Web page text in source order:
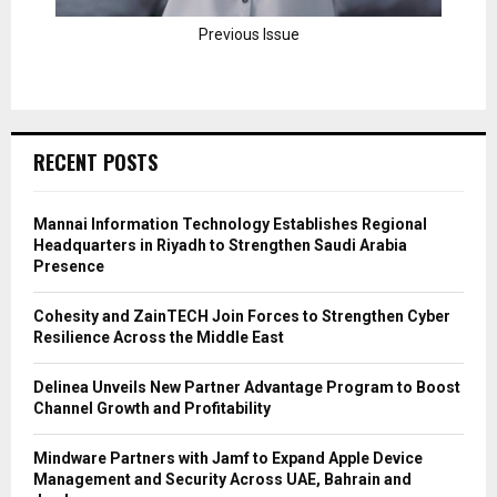
Previous Issue
RECENT POSTS
Mannai Information Technology Establishes Regional
Headquarters in Riyadh to Strengthen Saudi Arabia
Presence
Cohesity and ZainTECH Join Forces to Strengthen Cyber
Resilience Across the Middle East
Delinea Unveils New Partner Advantage Program to Boost
Channel Growth and Profitability
Mindware Partners with Jamf to Expand Apple Device
Management and Security Across UAE, Bahrain and